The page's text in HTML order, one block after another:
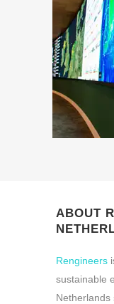
ABOUT
Rengineers
sustainable
Netherlands